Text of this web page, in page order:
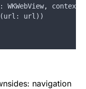
: WKWebView, context
(url : url ))
navigation